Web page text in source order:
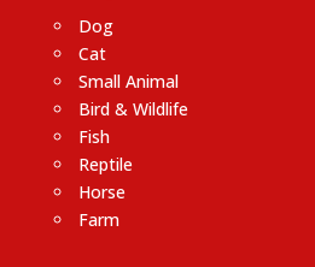
Dog
Cat
Small Animal
Bird & Wildlife
Fish
Reptile
Horse
Farm